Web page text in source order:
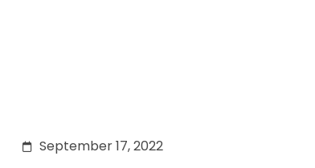
September 17, 2022